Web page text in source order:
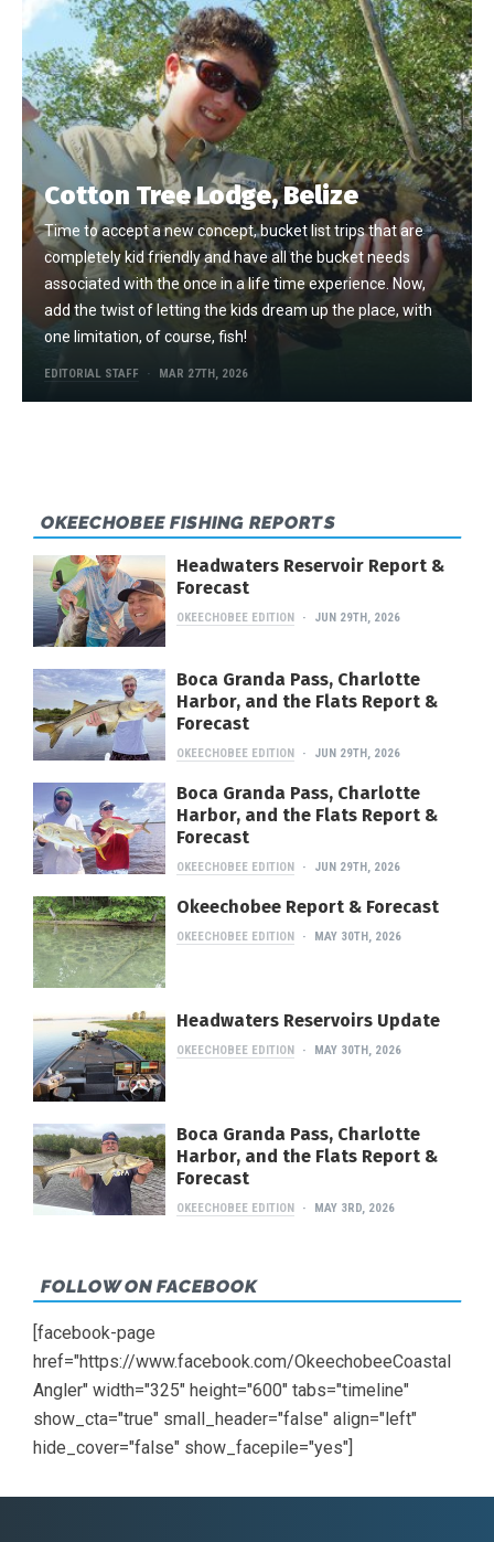
Cotton Tree Lodge, Belize
Time to accept a new concept, bucket list trips that are
completely kid friendly and have all the bucket needs
associated with the once in a life time experience. Now,
add the twist of letting the kids dream up the place, with
one limitation, of course, fish!
EDITORIAL STAFF MAR 27TH, 2026
OKEECHOBEE FISHING REPORTS
Headwaters Reservoir Report &
Forecast
OKEECHOBEE EDITION JUN 29TH, 2026
Boca Granda Pass, Charlotte
Harbor, and the Flats Report &
Forecast
OKEECHOBEE EDITION JUN 29TH, 2026
Boca Granda Pass, Charlotte
Harbor, and the Flats Report &
Forecast
OKEECHOBEE EDITION JUN 29TH, 2026
Okeechobee Report & Forecast
OKEECHOBEE EDITION MAY 30TH, 2026
Headwaters Reservoirs Update
OKEECHOBEE EDITION MAY 30TH, 2026
Boca Granda Pass, Charlotte
Harbor, and the Flats Report &
Forecast
OKEECHOBEE EDITION MAY 3RD, 2026
FOLLOW ON FACEBOOK
[facebook-page
href="https://www.facebook.com/OkeechobeeCoastal
Angler" width="325" height="600" tabs="timeline"
show_cta="true" small_header="false" align="left"
hide_cover="false" show_facepile="yes"]